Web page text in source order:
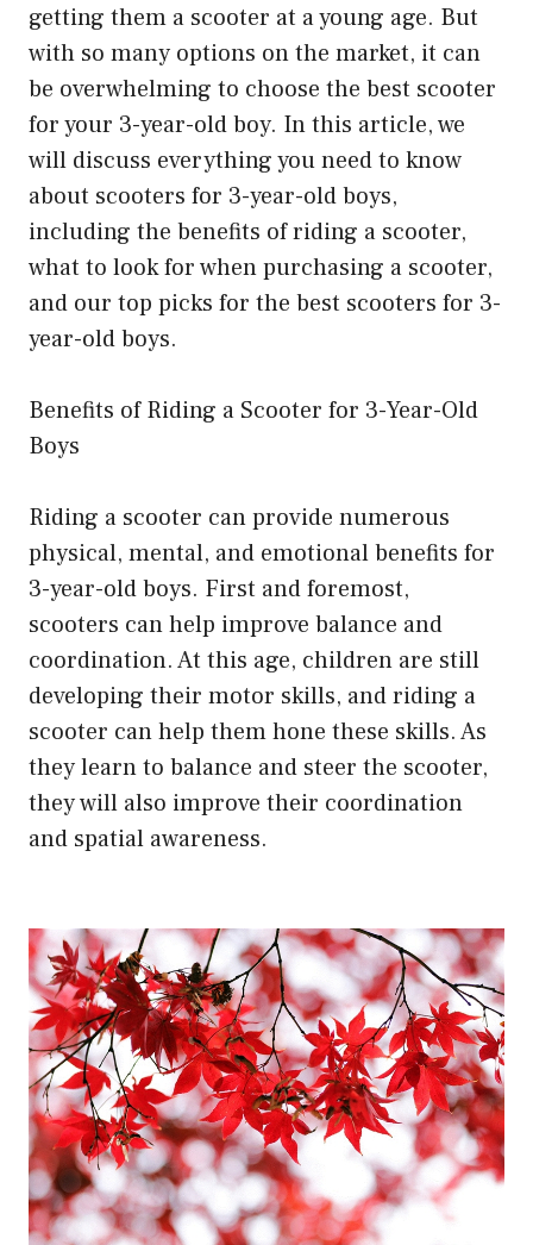
getting them a scooter at a young age. But
with so many options on the market, it can
be overwhelming to choose the best scooter
for your 3-year-old boy. In this article, we
will discuss everything you need to know
about scooters for 3-year-old boys,
including the benefits of riding a scooter,
what to look for when purchasing a scooter,
and our top picks for the best scooters for 3-
year-old boys.
Benefits of Riding a Scooter for 3-Year-Old
Boys
Riding a scooter can provide numerous
physical, mental, and emotional benefits for
3-year-old boys. First and foremost,
scooters can help improve balance and
coordination. At this age, children are still
developing their motor skills, and riding a
scooter can help them hone these skills. As
they learn to balance and steer the scooter,
they will also improve their coordination
and spatial awareness.